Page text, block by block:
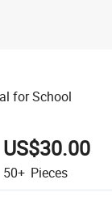
for School
US$30.00
50+ Pieces